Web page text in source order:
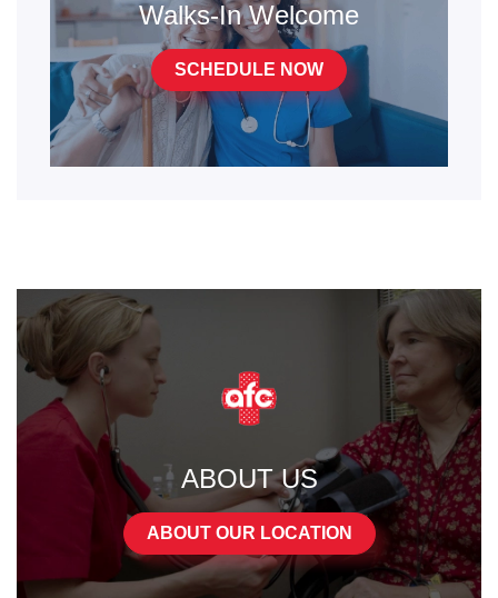
Walks-In Welcome
SCHEDULE NOW
ABOUT US
ABOUT OUR LOCATION